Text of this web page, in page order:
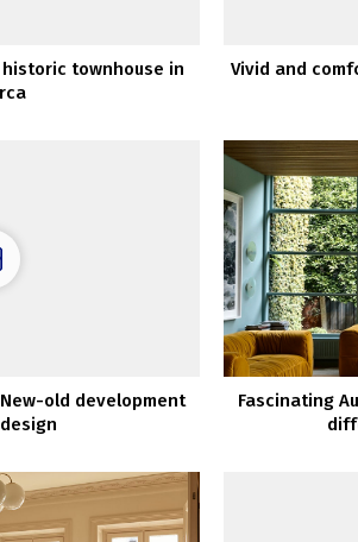
townhouse in
Vivid and
old development
Fascinating